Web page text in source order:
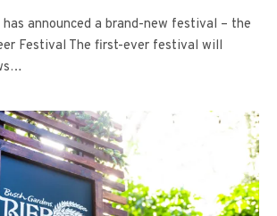
has announced a brand-new festival – the
Festival The first-ever festival will